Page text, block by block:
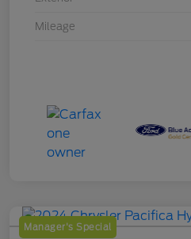
Mileage
Manager's Special